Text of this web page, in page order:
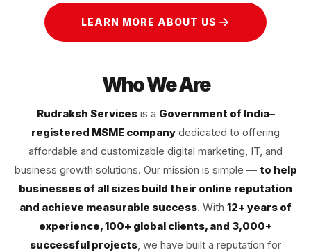
LEARN MORE ABOUT US
Who We Are
Rudraksh Servicesis a Government of India–
registered MSME company dedicated to offering
affordable and customizable digital marketing, IT, and
business growth solutions. Our mission is simple — to help
businesses of all sizes build their online reputation
and achieve measurable success. With 12+ years of
experience, 100+ global clients, and 3,000+
successful projects, we have built a reputation for